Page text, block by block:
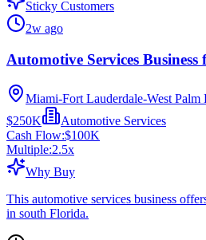
Sticky Customers
2w ago
Automotive Services
Miami-Fort Lauderdale-West Palm
$250K
Automotive Services
Cash Flow:$100K
Multiple:2.5x
Why Buy
This automotive services business
in south Florida.